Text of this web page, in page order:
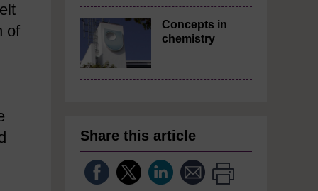
of
Concepts in
chemistry
Share this article